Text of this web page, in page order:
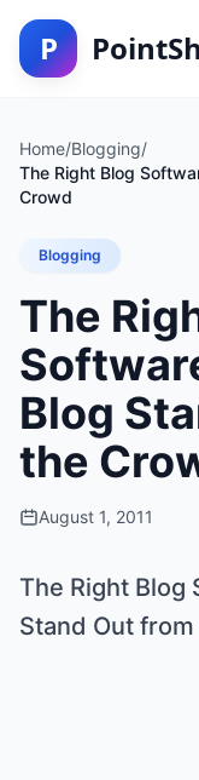
P
Home/Blogging/
The Right Blog
Crowd
Blogging
The
Blog
the
August 1, 2011
The Right Blog
Stand Out